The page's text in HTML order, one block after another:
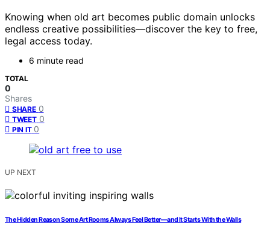
Knowing when old art becomes public domain unlocks
endless creative possibilities—discover the key to free,
legal access today.
6 minute read
TOTAL
0
Shares
SHARE 0
TWEET 0
PIN IT 0
UP NEXT
The Hidden Reason Some Art Rooms Always Feel Better—and It Starts With the Walls